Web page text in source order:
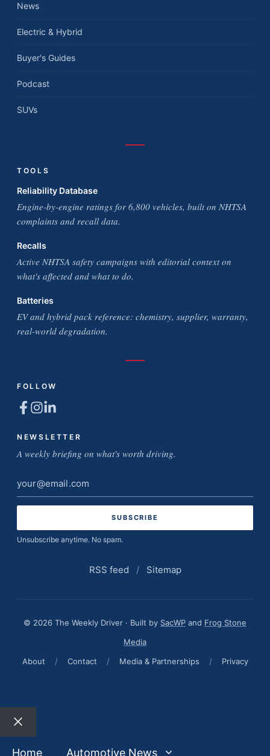
News
Electric & Hybrid
Buyer's Guides
Podcast
SUVs
TOOLS
Reliability Database
Engine-by-engine ratings for 6,800 vehicles, built on NHTSA
complaints and recall data.
Recalls
Active NHTSA safety campaigns with editorial context on
what's affected and what to do.
Batteries
EV and hybrid pack reference: chemistry, supplier, warranty,
real-world degradation.
FOLLOW
NEWSLETTER
A weekly briefing on what's worth driving.
Email
address
Unsubscribe anytime. No spam.
RSS feed / Sitemap
© 2026 The Weekly Driver · Built by SacWP and Frog Stone
Media
About
/ Contact / Media & Partnerships / Privacy
Close
Home
Automotive News